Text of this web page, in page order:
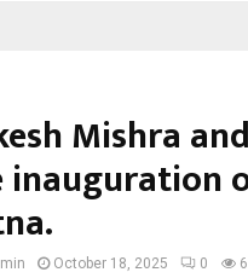
Mishra
October 18, 2025 0